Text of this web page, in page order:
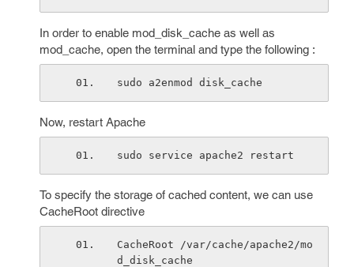
In order to enable mod_disk_cache as well as
mod_cache, open the terminal and type the following :
sudo a2enmod disk_cache
Now, restart Apache
sudo service apache2 restart
To specify the storage of cached content, we can use
CacheRoot directive
CacheRoot /var/cache/apache2/mo
d_disk_cache